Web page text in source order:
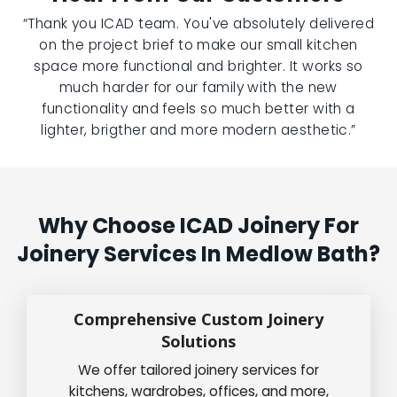
“Thank you ICAD team. You've absolutely delivered
on the project brief to make our small kitchen
space more functional and brighter. It works so
much harder for our family with the new
functionality and feels so much better with a
lighter, brigther and more modern aesthetic.”
Why Choose ICAD Joinery For
Joinery Services In Medlow Bath?
Comprehensive Custom Joinery
Solutions
We offer tailored joinery services for
kitchens, wardrobes, offices, and more,